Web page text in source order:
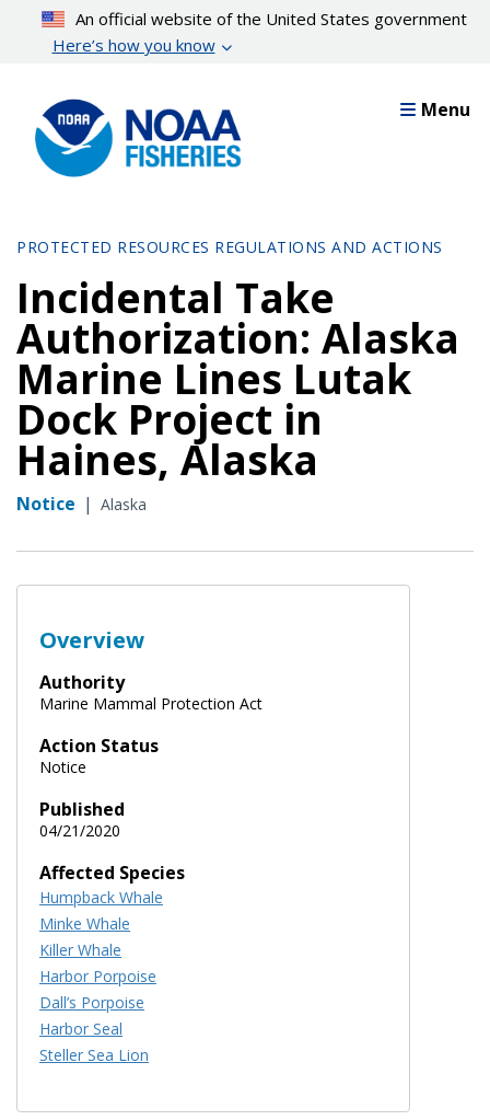
content
An official website of the United States government
Here’s how you know
Menu
PROTECTED RESOURCES REGULATIONS AND ACTIONS
Incidental Take
Authorization: Alaska
Marine Lines Lutak
Dock Project in
Haines, Alaska
Notice | Alaska
Overview
Authority
Marine Mammal Protection Act
Action Status
Notice
Published
04/21/2020
Affected Species
Humpback Whale
Minke Whale
Killer Whale
Harbor Porpoise
Dall’s Porpoise
Harbor Seal
Steller Sea Lion